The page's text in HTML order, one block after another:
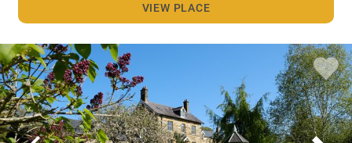
VIEW PLACE